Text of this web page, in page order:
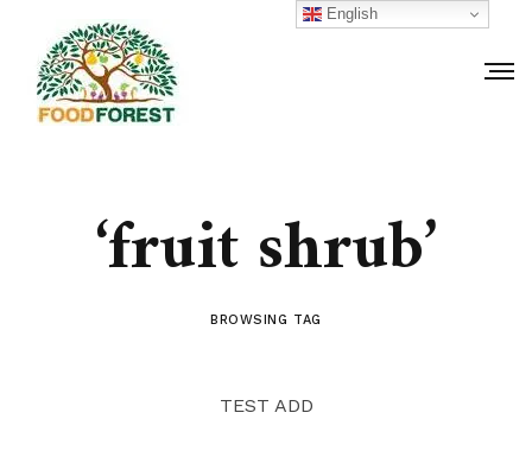
‘fruit shrub’
BROWSING TAG
TEST ADD
English